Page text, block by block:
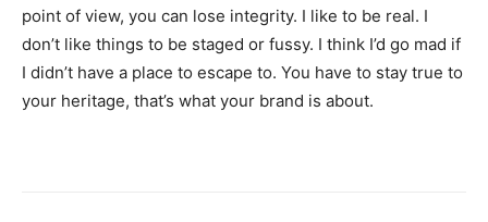
point of view, you can lose integrity. I like to be real. I
don’t like things to be staged or fussy. I think I’d go mad if
I didn’t have a place to escape to. You have to stay true to
your heritage, that’s what your brand is about.